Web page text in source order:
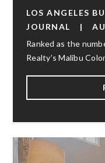
LOS ANGELES
JOURNAL
|
Ranked as the
Realty’s Malibu